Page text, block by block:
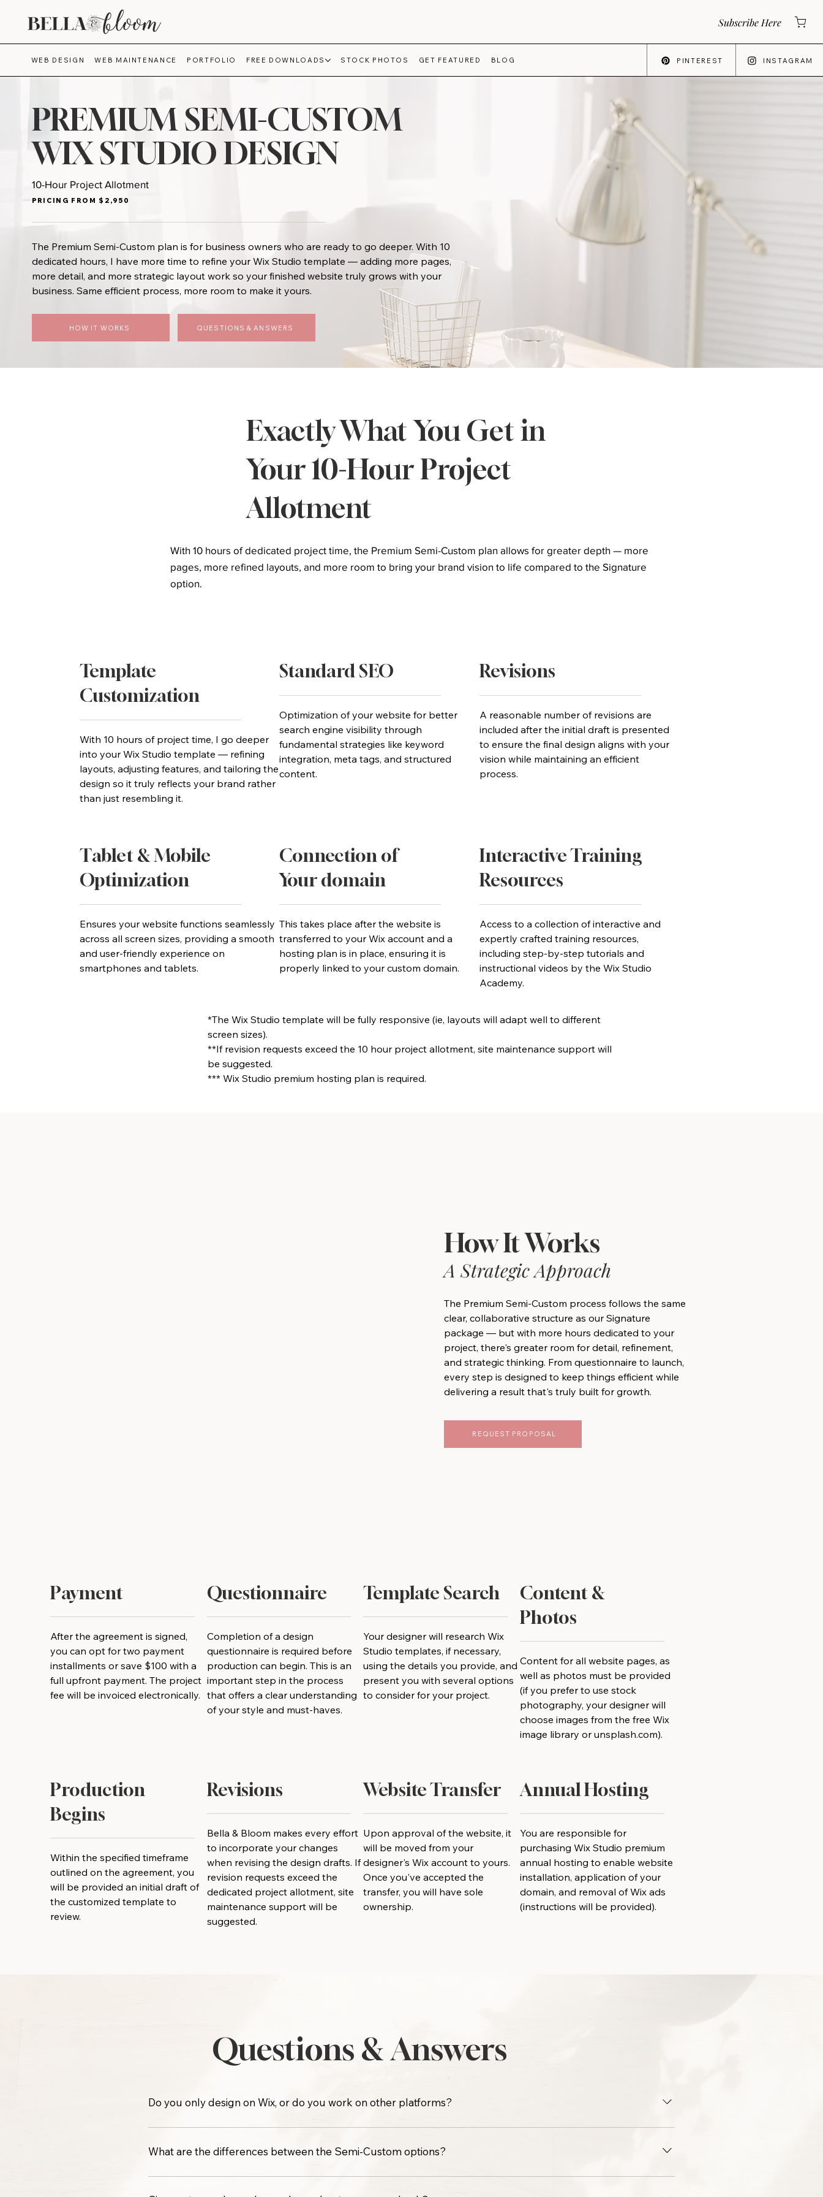
Subscribe Here
WEB DESIGN WEB MAINTENANCE PORTFOLIO FREE DOWNLOADS STOCK PHOTOS GET FEATURED BLOG PINTEREST INSTAGRAM
PREMIUM SEMI-CUSTOM
WIX STUDIO DESIGN
10-Hour Project Allotment
PRICING FROM $2,950
The Premium Semi-Custom plan is for business owners who are ready to go deeper. With 10
dedicated hours, I have more time to refine your Wix Studio template — adding more pages,
more detail, and more strategic layout work so your finished website truly grows with your
business. Same efficient process, more room to make it yours.
HOW IT WORKS QUESTIONS & ANSWERS
Exactly What You Get in
Your 10-Hour Project
Allotment
With 10 hours of dedicated project time, the Premium Semi-Custom plan allows for greater depth — more
pages, more refined layouts, and more room to bring your brand vision to life compared to the Signature
option.
Template
Customization
With 10 hours of project time, I go deeper
into your Wix Studio template — refining
layouts, adjusting features, and tailoring the
design so it truly reflects your brand rather
than just resembling it.
Standard SEO
Optimization of your website for better
search engine visibility through
fundamental strategies like keyword
integration, meta tags, and structured
content.
Revisions
A reasonable number of revisions are
included after the initial draft is presented
to ensure the final design aligns with your
vision while maintaining an efficient
process.
Tablet & Mobile
Optimization
Ensures your website functions seamlessly
across all screen sizes, providing a smooth
and user-friendly experience on
smartphones and tablets.
Connection of
Your domain
This takes place after the website is
transferred to your Wix account and a
hosting plan is in place, ensuring it is
properly linked to your custom domain.
Interactive Training
Resources
Access to a collection of interactive and
expertly crafted training resources,
including step-by-step tutorials and
instructional videos by the Wix Studio
Academy.
*The Wix Studio template will be fully responsive (ie, layouts will adapt well to different
screen sizes).
**If revision requests exceed the 10 hour project allotment, site maintenance support will
be suggested.
*** Wix Studio premium hosting plan is required.
How It Works
A Strategic Approach
The Premium Semi-Custom process follows the same
clear, collaborative structure as our Signature
package — but with more hours dedicated to your
project, there's greater room for detail, refinement,
and strategic thinking. From questionnaire to launch,
every step is designed to keep things efficient while
delivering a result that's truly built for growth.
REQUEST PROPOSAL
Payment
After the agreement is signed,
you can opt for two payment
installments or save $100 with a
full upfront payment. The project
fee will be invoiced electronically.
Questionnaire
Completion of a design
questionnaire is required before
production can begin. This is an
important step in the process
that offers a clear understanding
of your style and must-haves.
Template Search
Your designer will research Wix
Studio templates, if necessary,
using the details you provide, and
present you with several options
to consider for your project.
Content &
Photos
Content for all website pages, as
well as photos must be provided
(if you prefer to use stock
photography, your designer will
choose images from the free Wix
image library or unsplash.com).
Production
Begins
Within the specified timeframe
outlined on the agreement, you
will be provided an initial draft of
the customized template to
review.
Revisions
Bella & Bloom makes every effort
to incorporate your changes
when revising the design drafts. If
revision requests exceed the
dedicated project allotment, site
maintenance support will be
suggested.
Website Transfer
Upon approval of the website, it
will be moved from your
designer's Wix account to yours.
Once you've accepted the
transfer, you will have sole
ownership.
Annual Hosting
You are responsible for
purchasing Wix Studio premium
annual hosting to enable website
installation, application of your
domain, and removal of Wix ads
(instructions will be provided).
Questions & Answers
Do you only design on Wix, or do you work on other platforms?
What are the differences between the Semi-Custom options?